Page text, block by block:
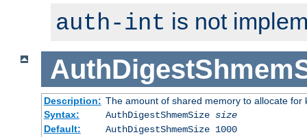
auth-int is not
Description: The amount of shared memory to allocate for
Syntax:
AuthDigestShmemSize size
Default:
AuthDigestShmemSize 1000